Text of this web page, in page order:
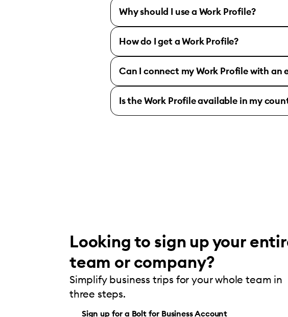
Why should I use a Work Profile?
How do I get a Work Profile?
Can I connect my Work Profile with an
Is the Work Profile available in my
Looking to sign up your
team or company?
Simplify business trips for your whole team in
three steps.
Sign up for a Bolt for Business Account